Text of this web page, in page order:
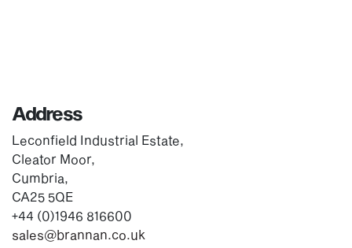
Address
Leconfield Industrial Estate,
Cleator Moor,
Cumbria,
CA25 5QE
+44 (0)1946 816600
sales@brannan.co.uk